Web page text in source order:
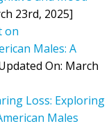
23rd, 2025]
on
Males: A
On: March
Loss: Exploring
Males